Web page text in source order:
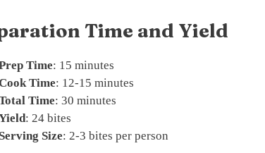
Time and Yield
Time: 15 minutes
Time: 12-15 minutes
Time: 30 minutes
: 24 bites
Serving Size: 2-3 bites per person